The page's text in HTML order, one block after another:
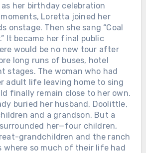
her birthday celebration
Loretta joined her
onstage. Then she sang “Coal
It became her final public
would be no new tour after
long runs of buses, hotel
stages. The woman who had
adult life leaving home to sing
finally remain close to her own.
buried her husband, Doolittle,
and a grandson. But a
her—four children,
grandchildren and the ranch
where so much of their life had